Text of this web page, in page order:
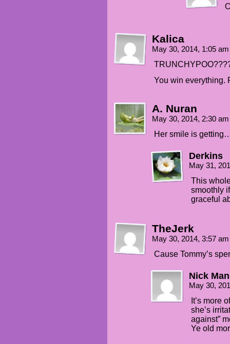
Kalica
May 30, 2014, 1:05
You win everything.
A. Nuran
May 30, 2014, 2:30
Her smile is
Derkins
May 31,
This
smoothly
graceful
TheJerk
May 30, 2014, 3:57
Cause Tommy’s
Nick
May 30,
It’s more
she’s
against”
Ye old